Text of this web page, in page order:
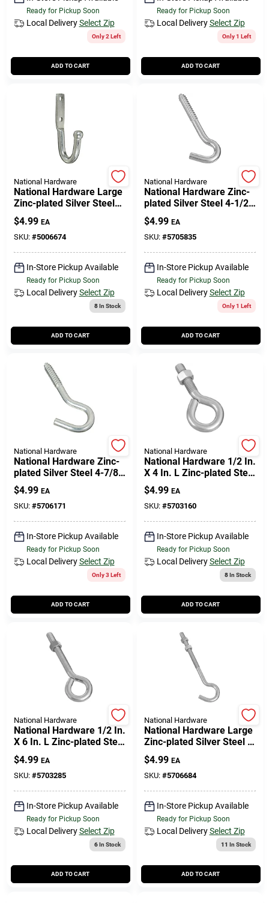
Ready for Pickup Soon
Local Delivery Select Zip
Only 2 Left
ADD TO CART
Ready for Pickup Soon
Local Delivery Select Zip
Only 1 Left
ADD TO CART
National Hardware
National Hardware Large
Zinc-plated Silver Steel
3-3/4 In. L Rope/tarp
Hook 1 Pk
$4.99 EA
SKU: #5006674
In-Store Pickup Available
Ready for Pickup Soon
Local Delivery Select Zip
8In Stock
ADD TO CART
National Hardware
National Hardware Zinc-
plated Silver Steel 4-1/2
In. L Heavy Duty Screw
Hook 290 Lb 1 Pk
$4.99 EA
SKU: #5705835
In-Store Pickup Available
Ready for Pickup Soon
Local Delivery Select Zip
Only 1 Left
ADD TO CART
National Hardware
National Hardware Zinc-
plated Silver Steel 4-7/8
In. L Screw Hook 150 Lb
1 Pk
$4.99 EA
SKU: #5706171
In-Store Pickup Available
Ready for Pickup Soon
Local Delivery Select Zip
Only 3 Left
ADD TO CART
National Hardware
National Hardware 1/2 In.
X 4 In. L Zinc-plated Steel
Eyebolt Nut Included
$4.99 EA
SKU: #5703160
In-Store Pickup Available
Ready for Pickup Soon
Local Delivery Select Zip
8In Stock
ADD TO CART
National Hardware
National Hardware 1/2 In.
X 6 In. L Zinc-plated Steel
Eyebolt Nut Included
$4.99 EA
SKU: #5703285
In-Store Pickup Available
Ready for Pickup Soon
Local Delivery Select Zip
6In Stock
ADD TO CART
National Hardware
National Hardware Large
Zinc-plated Silver Steel 7
In. L Hook Bolt 1 Pk
$4.99 EA
SKU: #5706684
In-Store Pickup Available
Ready for Pickup Soon
Local Delivery Select Zip
11 In Stock
ADD TO CART